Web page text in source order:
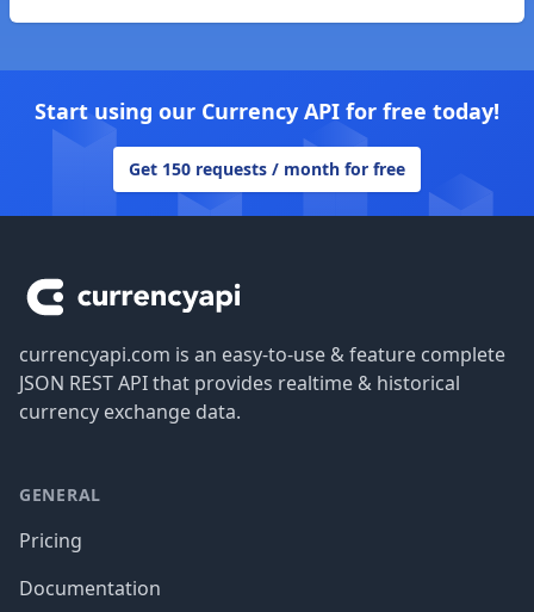
Start using our Currency API for free today!
Get 150 requests / month for free
currencyapi.com is an easy-to-use & feature complete
JSON REST API that provides realtime & historical
currency exchange data.
GENERAL
Pricing
Documentation